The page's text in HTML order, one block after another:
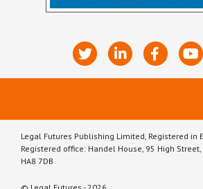
Legal Futures Publishing Limited, Registered in
Registered office: Handel House, 95 High
HA8 7DB